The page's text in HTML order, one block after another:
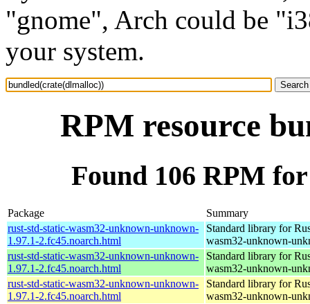
"gnome", Arch could be
your system.
RPM resource
Found 106 RPM
Package
Summary
rust-std-static-wasm32-unknown-unknown-
1.97.1-2.fc45.noarch.html
Standard library for
wasm32-unknown-
rust-std-static-wasm32-unknown-unknown-
1.97.1-2.fc45.noarch.html
Standard library for
wasm32-unknown-
rust-std-static-wasm32-unknown-unknown-
1.97.1-2.fc45.noarch.html
Standard library for
wasm32-unknown-